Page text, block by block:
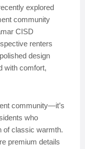
explored
community
CISD
renters
design
with comfort,
community—it’s
who
of classic warmth.
premium details